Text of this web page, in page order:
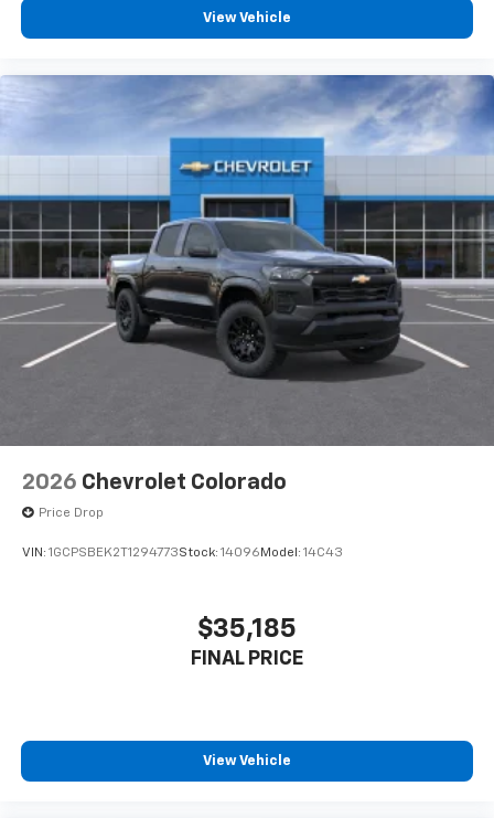
Bluetooth® digital media device
Speakers are positioned throughout the
cabin for outstanding sound quality and an
enjoyable listening experience
SiriusXM with 360L Trial Subscription
With your trial subscription, new GM vehicles
equipped with SiriusXM with 360L advance in-
car technology will bring you closer to your
favorite stars, artists, creators, hosts and
athletes1
SiriusXM with 360L transforms your ride with
our most extensive and personalized radio
experience on the road that lets you enjoy ad-
free music, talk and news, live sports, comedy,
vehicle and on the SiriusXM app with
your perfect entertainment easier than ever
before
View Vehicle
2026 Chevrolet Colorado
Price Drop
VIN: 1GCPSBEK2T1294773Stock: 14096 Model: 14C43
$35,185
FINAL PRICE
View Vehicle